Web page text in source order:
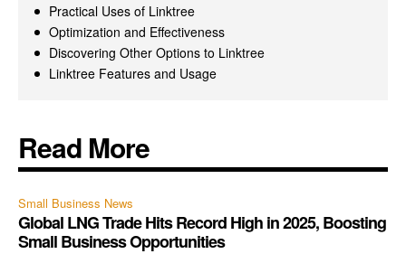
Practical Uses of Linktree
Optimization and Effectiveness
Discovering Other Options to Linktree
Linktree Features and Usage
Read More
Small Business News
Global LNG Trade Hits Record High in 2025, Boosting
Small Business Opportunities